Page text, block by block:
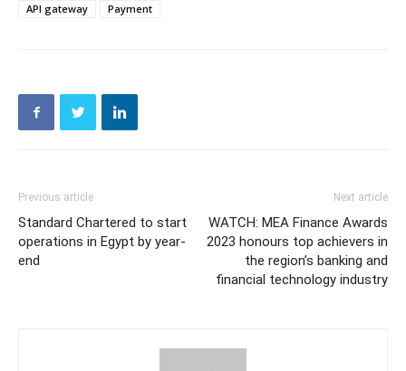
API gateway Payment
Previous article
Standard Chartered to start
operations in Egypt by year-
end
Next article
WATCH: MEA Finance Awards
2023 honours top achievers in
the region’s banking and
financial technology industry